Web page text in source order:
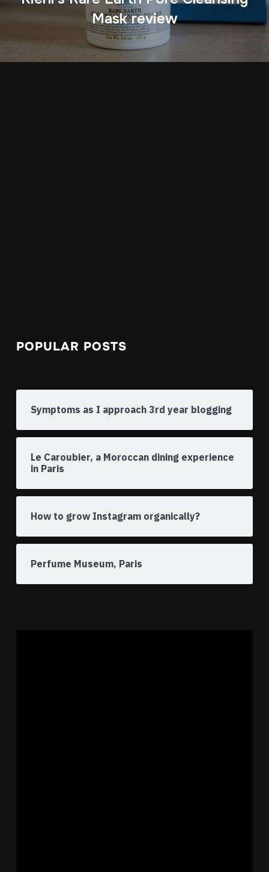
Mask review
POPULAR POSTS
Symptoms as I approach 3rd year blogging
Le Caroubier, a Moroccan dining experience
in Paris
How to grow Instagram organically?
Perfume Museum, Paris